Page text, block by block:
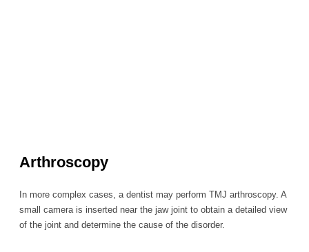
Arthroscopy
In more complex cases, a dentist may perform TMJ arthroscopy. A
small camera is inserted near the jaw joint to obtain a detailed view
of the joint and determine the cause of the disorder.